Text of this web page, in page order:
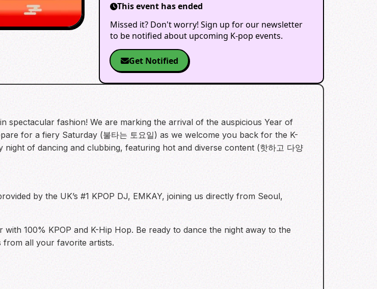
This event has ended
Missed it? Don't worry! Sign up for our newsletter
to be notified about upcoming K-pop events.
Get Notified
spectacular fashion! We are marking the arrival of the auspicious Year of
for a fiery Saturday (불타는 토요일) as we welcome you back for the K-
night of dancing and clubbing, featuring hot and diverse content (핫하고 다양
by the UK’s #1 KPOP DJ, EMKAY, joining us directly from Seoul,
100% KPOP and K-Hip Hop. Be ready to dance the night away to the
from all your favorite artists.